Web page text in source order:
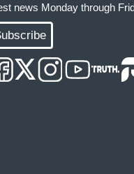
news Monday through